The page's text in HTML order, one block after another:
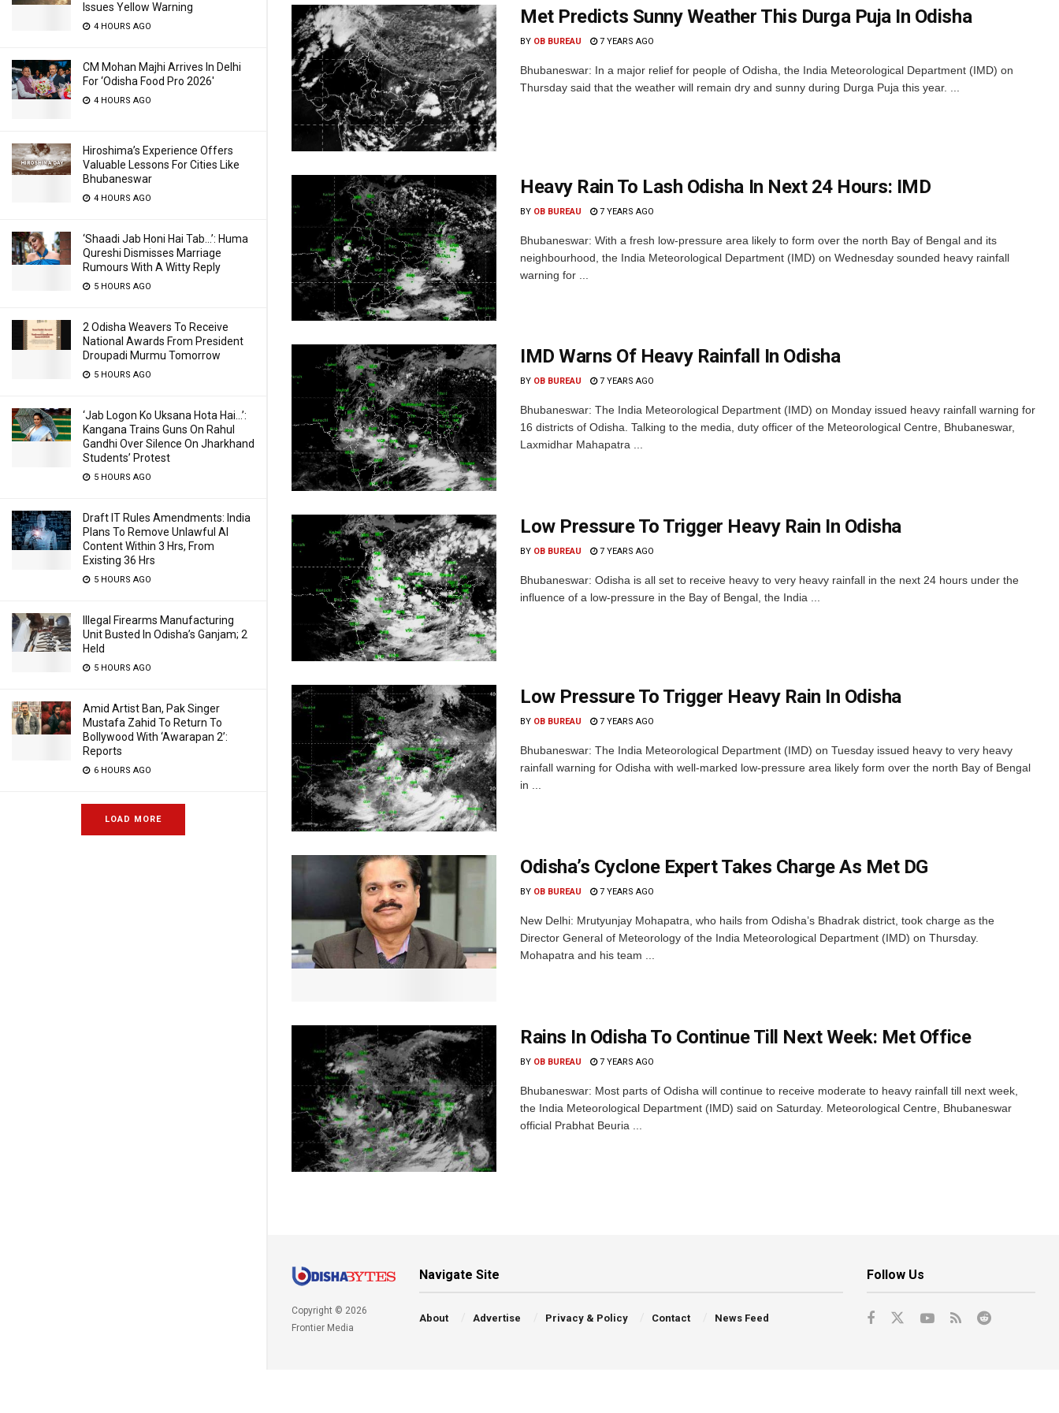
Issues Yellow Warning
4 HOURS AGO
CM Mohan Majhi Arrives In Delhi
For ‘Odisha Food Pro 2026′
4 HOURS AGO
Hiroshima’s Experience Offers
Valuable Lessons For Cities Like
Bhubaneswar
4 HOURS AGO
‘Shaadi Jab Honi Hai Tab…’: Huma
Qureshi Dismisses Marriage
Rumours With A Witty Reply
5 HOURS AGO
2 Odisha Weavers To Receive
National Awards From President
Droupadi Murmu Tomorrow
5 HOURS AGO
‘Jab Logon Ko Uksana Hota Hai…’:
Kangana Trains Guns On Rahul
Gandhi Over Silence On Jharkhand
Students’ Protest
5 HOURS AGO
Draft IT Rules Amendments: India
Plans To Remove Unlawful AI
Content Within 3 Hrs, From
Existing 36 Hrs
5 HOURS AGO
Illegal Firearms Manufacturing
Unit Busted In Odisha’s Ganjam; 2
Held
5 HOURS AGO
Amid Artist Ban, Pak Singer
Mustafa Zahid To Return To
Bollywood With ‘Awarapan 2’:
Reports
6 HOURS AGO
LOAD MORE
Met Predicts Sunny Weather This Durga Puja In Odisha
BY OB BUREAU 7 YEARS AGO
Bhubaneswar: In a major relief for people of Odisha, the India Meteorological Department (IMD) on
Thursday said that the weather will remain dry and sunny during Durga Puja this year. ...
Heavy Rain To Lash Odisha In Next 24 Hours: IMD
BY OB BUREAU 7 YEARS AGO
Bhubaneswar: With a fresh low-pressure area likely to form over the north Bay of Bengal and its
neighbourhood, the India Meteorological Department (IMD) on Wednesday sounded heavy rainfall
warning for ...
IMD Warns Of Heavy Rainfall In Odisha
BY OB BUREAU 7 YEARS AGO
Bhubaneswar: The India Meteorological Department (IMD) on Monday issued heavy rainfall warning for
16 districts of Odisha. Talking to the media, duty officer of the Meteorological Centre, Bhubaneswar,
Laxmidhar Mahapatra ...
Low Pressure To Trigger Heavy Rain In Odisha
BY OB BUREAU 7 YEARS AGO
Bhubaneswar: Odisha is all set to receive heavy to very heavy rainfall in the next 24 hours under the
influence of a low-pressure in the Bay of Bengal, the India ...
Low Pressure To Trigger Heavy Rain In Odisha
BY OB BUREAU 7 YEARS AGO
Bhubaneswar: The India Meteorological Department (IMD) on Tuesday issued heavy to very heavy
rainfall warning for Odisha with well-marked low-pressure area likely form over the north Bay of Bengal
in ...
Odisha’s Cyclone Expert Takes Charge As Met DG
BY OB BUREAU 7 YEARS AGO
New Delhi: Mrutyunjay Mohapatra, who hails from Odisha’s Bhadrak district, took charge as the
Director General of Meteorology of the India Meteorological Department (IMD) on Thursday.
Mohapatra and his team ...
Rains In Odisha To Continue Till Next Week: Met Office
BY OB BUREAU 7 YEARS AGO
Bhubaneswar: Most parts of Odisha will continue to receive moderate to heavy rainfall till next week,
the India Meteorological Department (IMD) said on Saturday. Meteorological Centre, Bhubaneswar
official Prabhat Beuria ...
Copyright © 2026
Frontier Media
Navigate Site
About Advertise Privacy & Policy Contact News Feed
Follow Us